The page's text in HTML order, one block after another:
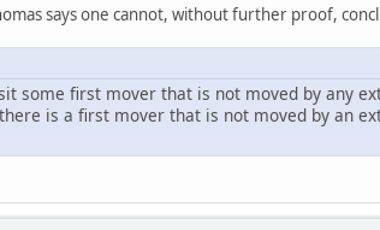
says one cannot, without further proof,
some first mover that is not moved by any
is a first mover that is not moved by an